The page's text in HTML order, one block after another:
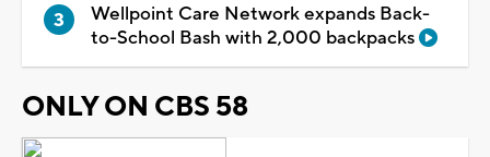
Wellpoint Care Network expands Back-
to-School Bash with 2,000 backpacks
ONLY ON CBS 58